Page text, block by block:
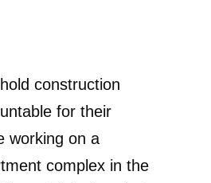
construction
for their
working on a
complex in the